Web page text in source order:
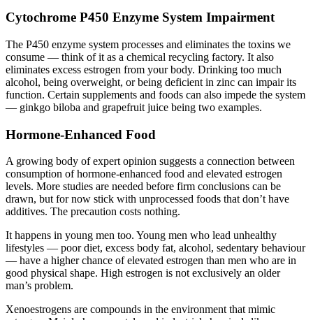
Cytochrome P450 Enzyme System Impairment
The P450 enzyme system processes and eliminates the toxins we
consume — think of it as a chemical recycling factory. It also
eliminates excess estrogen from your body. Drinking too much
alcohol, being overweight, or being deficient in zinc can impair its
function. Certain supplements and foods can also impede the system
— ginkgo biloba and grapefruit juice being two examples.
Hormone-Enhanced Food
A growing body of expert opinion suggests a connection between
consumption of hormone-enhanced food and elevated estrogen
levels. More studies are needed before firm conclusions can be
drawn, but for now stick with unprocessed foods that don’t have
additives. The precaution costs nothing.
It happens in young men too. Young men who lead unhealthy
lifestyles — poor diet, excess body fat, alcohol, sedentary behaviour
— have a higher chance of elevated estrogen than men who are in
good physical shape. High estrogen is not exclusively an older
man’s problem.
Xenoestrogens are compounds in the environment that mimic